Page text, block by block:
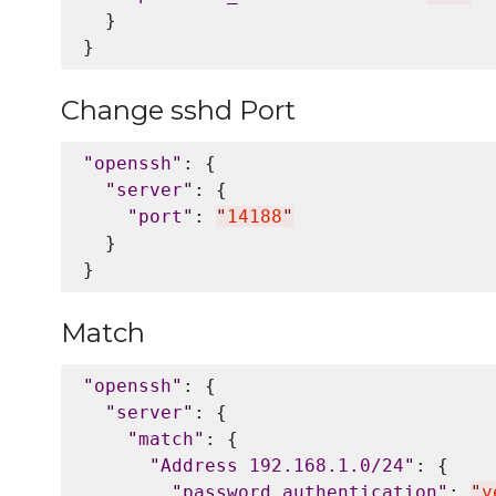
  }
Change sshd Port
" openssh" : {
" server" : {
" port " : " 14188"
  }
Match
" openssh" : {
" server" : {
"match" : {
"Address 192.168.1.0/24" : {